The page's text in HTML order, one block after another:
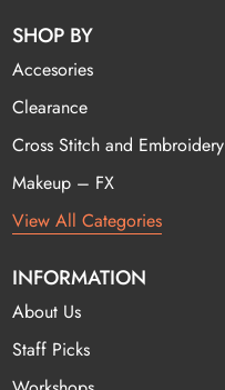
SHOP BY
Accesories
Clearance
Cross Stitch and Embroidery
Makeup – FX
View All Categories
INFORMATION
About Us
Staff Picks